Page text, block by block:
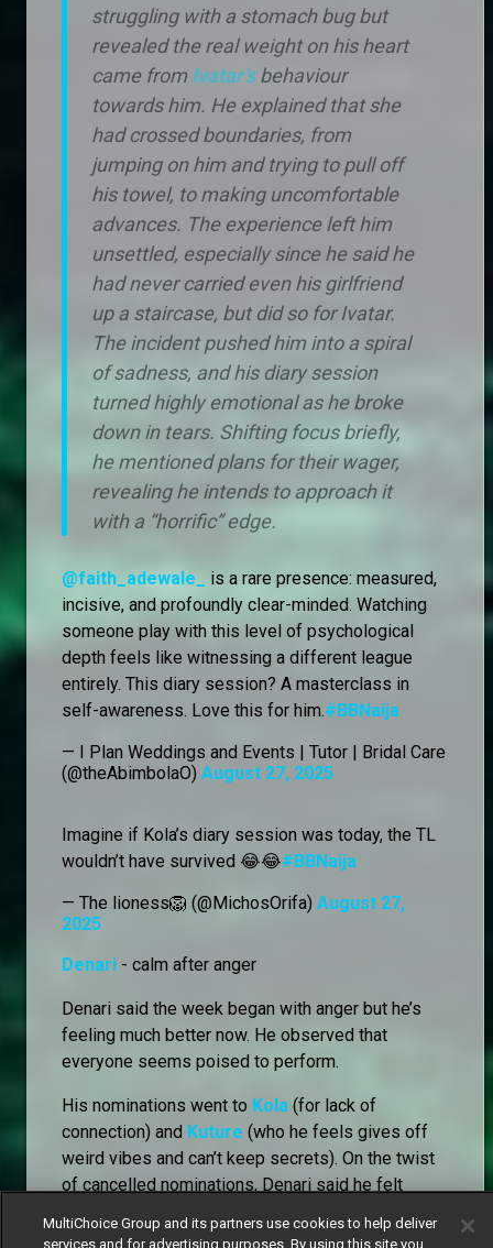
struggling with a stomach bug but
revealed the real weight on his heart
came from Ivatar’sbehaviour
towards him. He explained that she
had crossed boundaries, from
jumping on him and trying to pull off
his towel, to making uncomfortable
advances. The experience left him
unsettled, especially since he said he
had never carried even his girlfriend
up a staircase, but did so for Ivatar.
The incident pushed him into a spiral
of sadness, and his diary session
turned highly emotional as he broke
down in tears. Shifting focus briefly,
he mentioned plans for their wager,
revealing he intends to approach it
with a “horrific” edge.
@faith_adewale_
is a rare presence: measured,
incisive, and profoundly clear-minded. Watching
someone play with this level of psychological
depth feels like witnessing a different league
entirely. This diary session? A masterclass in
self-awareness. Love this for him.#BBNaija
— I Plan Weddings and Events | Tutor | Bridal Care
(@theAbimbolaO) August 27, 2025
Imagine if Kola’s diary session was today, the TL
wouldn’t have survived 😂😂#BBNaija
— The lioness🦁 (@MichosOrifa) August 27,
2025
Denari - calm after anger
Denari said the week began with anger but he’s
feeling much better now. He observed that
everyone seems poised to perform.
His nominations went to Kola (for lack of
connection) and Kuture (who he feels gives off
weird vibes and can’t keep secrets). On the twist
of cancelled nominations, Denari said he felt
hang over them, but worried that it could instead
MultiChoice Group and its partners use cookies to help deliver
services and for advertising purposes. By using this site you